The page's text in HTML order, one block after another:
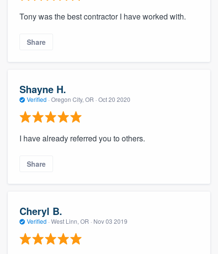
Tony was the best contractor I have worked with.
Share
Shayne H.
Verified · Oregon City, OR · Oct 20 2020
I have already referred you to others.
Share
Cheryl B.
Verified · West Linn, OR · Nov 03 2019